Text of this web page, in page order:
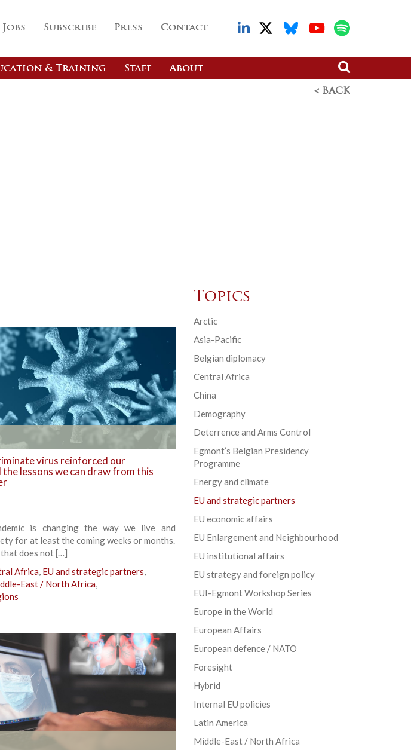
Jobs Subscribe Press Contact
& Training Staff About
< BACK
virus reinforced our
lessons we can draw from this
is changing the way we live and
for at least the coming weeks or months.
does not […]
Africa, EU and strategic partners,
East / North Africa,
Topics
Arctic
Asia-Pacific
Belgian diplomacy
Central Africa
China
Demography
Deterrence and Arms Control
Egmont’s Belgian Presidency
Programme
Energy and climate
EU and strategic partners
EU economic affairs
EU Enlargement and Neighbourhood
EU institutional affairs
EU strategy and foreign policy
EUI-Egmont Workshop Series
Europe in the World
European Affairs
European defence / NATO
Foresight
Hybrid
Internal EU policies
Latin America
Middle-East / North Africa